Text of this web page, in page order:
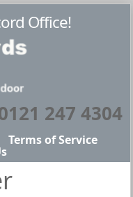
Office!
247 4304
Terms of Service